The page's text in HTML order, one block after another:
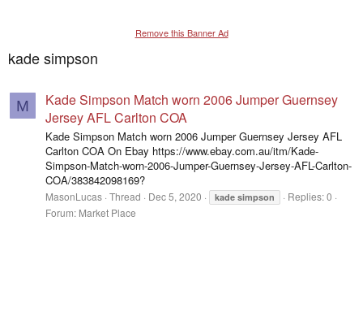
Remove this Banner Ad
kade simpson
M
Kade Simpson Match worn 2006 Jumper Guernsey
Jersey AFL Carlton COA
Kade Simpson Match worn 2006 Jumper Guernsey Jersey AFL
Carlton COA On Ebay https://www.ebay.com.au/itm/Kade-
Simpson-Match-worn-2006-Jumper-Guernsey-Jersey-AFL-Carlton-
COA/383842098169?
MasonLucas Thread Dec 5, 2020 kade simpson
Replies: 0
Forum: Market Place